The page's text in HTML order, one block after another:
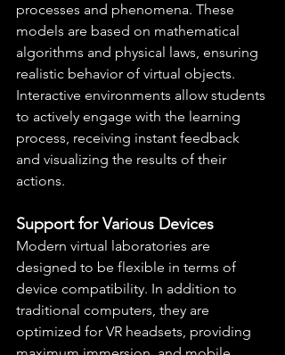
processes and phenomena. These
models are based on mathematical
algorithms and physical laws, ensuring
realistic behavior of virtual objects.
Interactive environments allow students
to actively engage with the learning
process, receiving instant feedback
and visualizing the results of their
actions.
Support for Various Devices
Modern virtual laboratories are
designed to be flexible in terms of
device compatibility. In addition to
traditional computers, they are
optimized for VR headsets, providing